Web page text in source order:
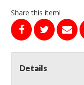
Share this item!
Details